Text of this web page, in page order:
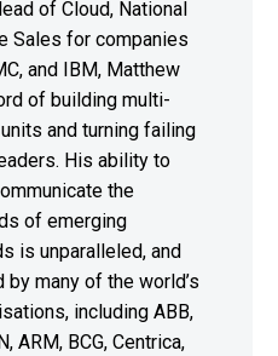
of Cloud, National
Sales for companies
and IBM, Matthew
of building multi-
and turning failing
His ability to
the
of emerging
is unparalleled, and
many of the world’s
including ABB,
ARM, BCG, Centrica,